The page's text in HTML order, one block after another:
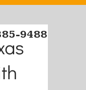
9488